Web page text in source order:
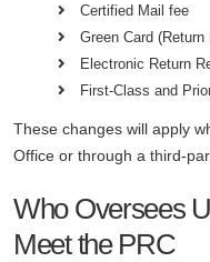
Certified Mail fee
Green Card
Electronic Return
First-Class and
These changes will apply
Office or through a third-
Who Oversees
Meet the PRC